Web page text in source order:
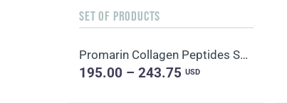
SET OF PRODUCTS
Promarin Collagen Peptides Set (1-month course) & Bio-cellulose Face Masks Skin Harmony (5 sachets)
195.00 – 243.75USD